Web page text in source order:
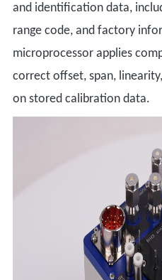
and identification data,
range code, and factory
microprocessor applies
correct offset, span,
on stored calibration data.